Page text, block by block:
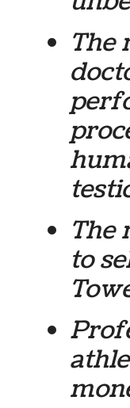
The
The
to